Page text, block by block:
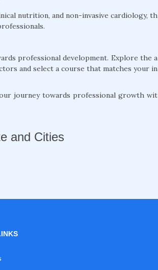
nutrition, and non-invasive cardiology, th
professional development. Explore the a
and select a course that matches your in
journey towards professional growth wit
and Cities